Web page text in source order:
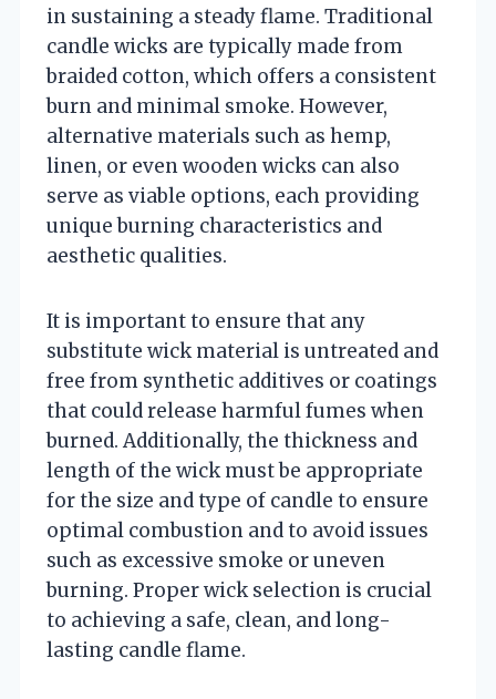
in sustaining a steady flame. Traditional
candle wicks are typically made from
braided cotton, which offers a consistent
burn and minimal smoke. However,
alternative materials such as hemp,
linen, or even wooden wicks can also
serve as viable options, each providing
unique burning characteristics and
aesthetic qualities.
It is important to ensure that any
substitute wick material is untreated and
free from synthetic additives or coatings
that could release harmful fumes when
burned. Additionally, the thickness and
length of the wick must be appropriate
for the size and type of candle to ensure
optimal combustion and to avoid issues
such as excessive smoke or uneven
burning. Proper wick selection is crucial
to achieving a safe, clean, and long-
lasting candle flame.